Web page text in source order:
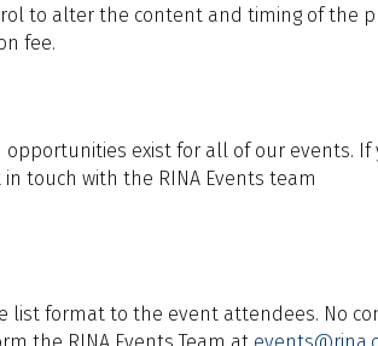
to alter the content and timing of the
fee.
exist for all of our events. If
touch with the RINA Events team
list format to the event attendees. No